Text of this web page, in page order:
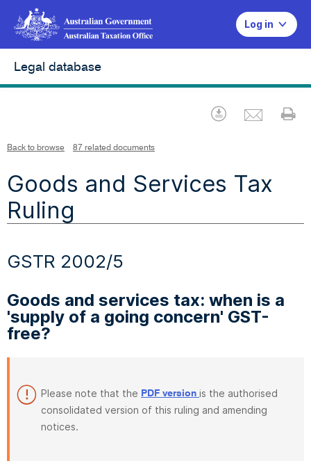
Log in
Legal database
Download
Back to browse 87 related documents
Goods and Services Tax
Ruling
GSTR 2002/5
Goods and services tax: when is a
'supply of a going concern' GST-
free?
Please note that the PDF version is the authorised
consolidated version of this ruling and amending
notices.